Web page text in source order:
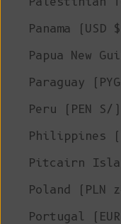
Panama (USD
Papua New
Paraguay
Peru (PEN S/)
Philippines
Pitcairn
Poland (PLN
Portugal